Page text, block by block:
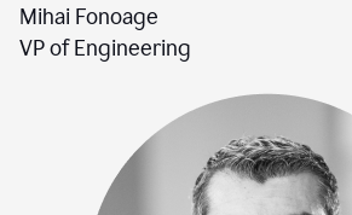
Mihai Fonoage
VP of Engineering